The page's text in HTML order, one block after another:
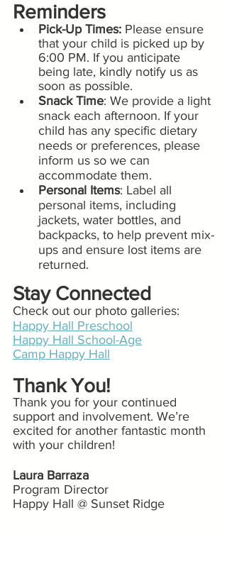
Reminders
Pick-Up Times: Please ensure
that your child is picked up by
6:00 PM. If you anticipate
being late, kindly notify us as
soon as possible.
Snack Time: We provide a light
snack each afternoon. If your
child has any specific dietary
needs or preferences, please
inform us so we can
accommodate them.
Personal Items: Label all
personal items, including
jackets, water bottles, and
backpacks, to help prevent mix-
ups and ensure lost items are
returned.
Stay Connected
Check out our photo galleries:
Happy Hall Preschool
Happy Hall School-Age
Camp Happy Hall
Thank You!
Thank you for your continued
support and involvement. We’re
excited for another fantastic month
with your children!
Laura Barraza
Program Director
Happy Hall @ Sunset Ridge